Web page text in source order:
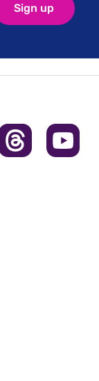
Sign up